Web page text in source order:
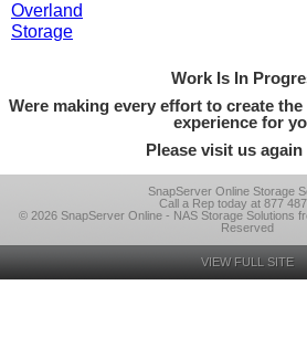
Work Is In
Were making every effort to create
experience for
Please visit us again
SnapServer Online Storage
Call a Rep today at 877
© 2026 SnapServer Online - NAS Storage Solutions
Reserved
VIEW FULL SITE